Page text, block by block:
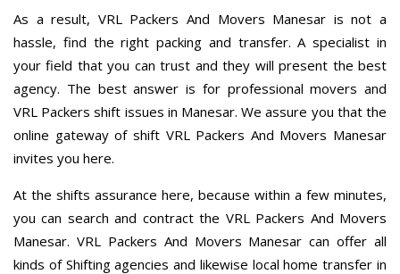
As a result, VRL Packers And Movers Manesar is not a
hassle, find the right packing and transfer. A specialist in
your field that you can trust and they will present the best
agency. The best answer is for professional movers and
VRL Packers shift issues in Manesar. We assure you that the
online gateway of shift VRL Packers And Movers Manesar
invites you here.
At the shifts assurance here, because within a few minutes,
you can search and contract the VRL Packers And Movers
Manesar. VRL Packers And Movers Manesar can offer all
kinds of Shifting agencies and likewise local home transfer in